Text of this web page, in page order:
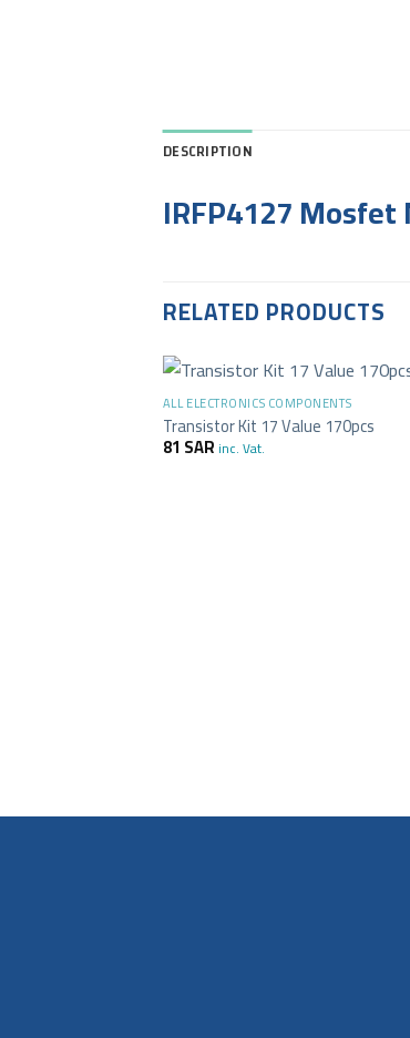
DESCRIPTION
IRFP4127
RELATED PRODUCTS
+
ALL ELECTRONICS COMPONENTS
Transistor Kit 17 Value 170pcs
81 SAR inc. Vat.